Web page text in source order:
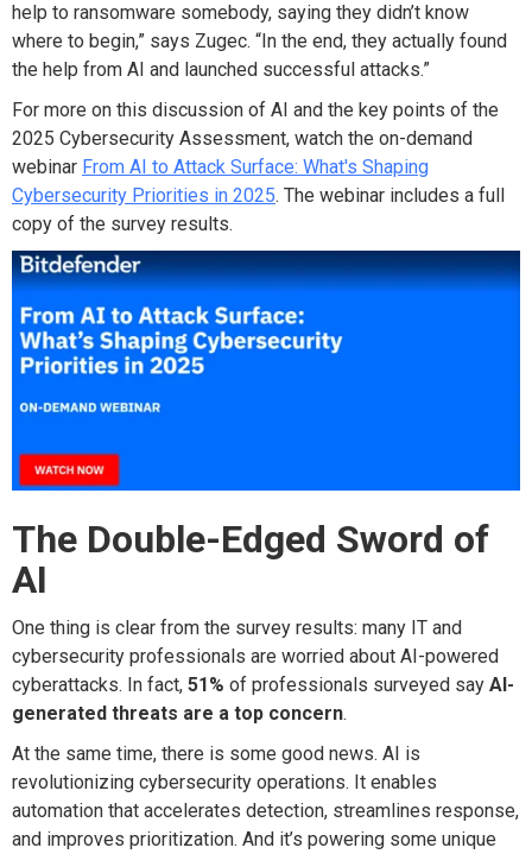
help to ransomware somebody, saying they didn’t know
where to begin,” says Zugec. “In the end, they actually found
the help from AI and launched successful attacks.”
For more on this discussion of AI and the key points of the
2025 Cybersecurity Assessment, watch the on-demand
webinar From AI to Attack Surface: What's Shaping
Cybersecurity Priorities in 2025. The webinar includes a full
copy of the survey results.
The Double-Edged Sword of
AI
One thing is clear from the survey results: many IT and
cybersecurity professionals are worried about AI-powered
cyberattacks. In fact, 51% of professionals surveyed say AI-
generated threats are a top concern.
At the same time, there is some good news. AI is
revolutionizing cybersecurity operations. It enables
automation that accelerates detection, streamlines response,
and improves prioritization. And it’s powering some unique